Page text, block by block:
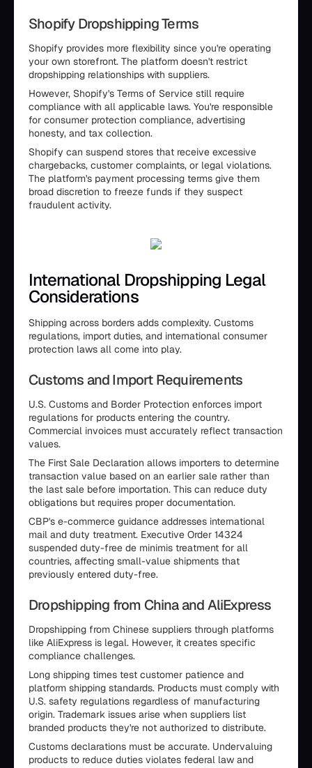
Shopify Dropshipping Terms
Shopify provides more flexibility since you're operating
your own storefront. The platform doesn't restrict
dropshipping relationships with suppliers.
However, Shopify's Terms of Service still require
compliance with all applicable laws. You're responsible
for consumer protection compliance, advertising
honesty, and tax collection.
Shopify can suspend stores that receive excessive
chargebacks, customer complaints, or legal violations.
The platform's payment processing terms give them
broad discretion to freeze funds if they suspect
fraudulent activity.
International Dropshipping Legal
Considerations
Shipping across borders adds complexity. Customs
regulations, import duties, and international consumer
protection laws all come into play.
Customs and Import Requirements
U.S. Customs and Border Protection enforces import
regulations for products entering the country.
Commercial invoices must accurately reflect transaction
values.
The First Sale Declaration allows importers to determine
transaction value based on an earlier sale rather than
the last sale before importation. This can reduce duty
obligations but requires proper documentation.
CBP's e-commerce guidance addresses international
mail and duty treatment. Executive Order 14324
suspended duty-free de minimis treatment for all
countries, affecting small-value shipments that
previously entered duty-free.
Dropshipping from China and AliExpress
Dropshipping from Chinese suppliers through platforms
like AliExpress is legal. However, it creates specific
compliance challenges.
Long shipping times test customer patience and
platform shipping standards. Products must comply with
U.S. safety regulations regardless of manufacturing
origin. Trademark issues arise when suppliers list
branded products they're not authorized to distribute.
Customs declarations must be accurate. Undervaluing
products to reduce duties violates federal law and